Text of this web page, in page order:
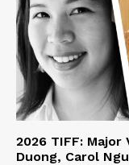
2026 TIFF:
Duong, Carol